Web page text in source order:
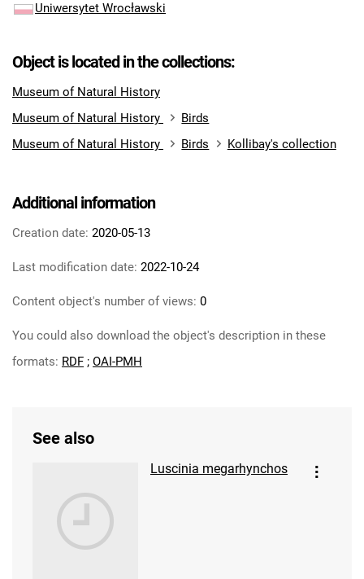
Uniwersytet Wrocławski
Object is located in the collections:
Museum of Natural History
Museum of Natural History
Birds
Museum of Natural History
Birds Kollibay's collection
Additional information
Creation date: 2020-05-13
Last modification date: 2022-10-24
Content object's number of views: 0
You could also download the object's description in these
formats: RDF ; OAI-PMH
See also
Luscinia megarhynchos